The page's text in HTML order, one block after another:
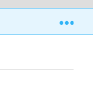
4.1: Radians and